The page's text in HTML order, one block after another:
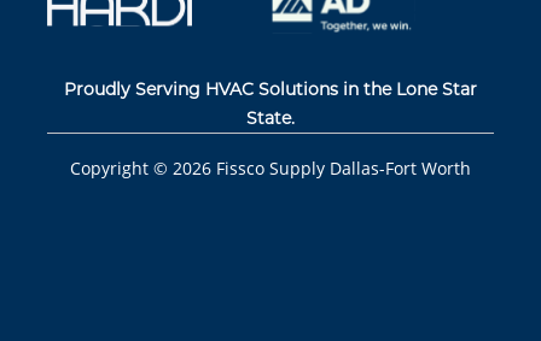
Proudly Serving HVAC Solutions in the Lone Star
State.
Copyright © 2026 Fissco Supply Dallas-Fort Worth